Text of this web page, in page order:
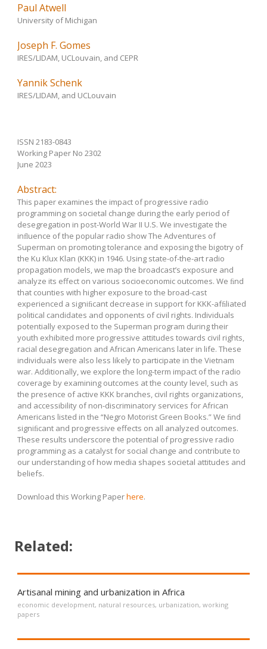
Paul Atwell
University of Michigan
Joseph F. Gomes
IRES/LIDAM, UCLouvain, and CEPR
Yannik Schenk
IRES/LIDAM, and UCLouvain
ISSN 2183-0843
Working Paper No 2302
June 2023
Abstract:
This paper examines the impact of progressive radio
programming on societal change during the early period of
desegregation in post-World War II U.S. We investigate the
inﬂuence of the popular radio show The Adventures of
Superman on promoting tolerance and exposing the bigotry of
the Ku Klux Klan (KKK) in 1946. Using state-of-the-art radio
propagation models, we map the broadcast’s exposure and
analyze its effect on various socioeconomic outcomes. We ﬁnd
that counties with higher exposure to the broad-cast
experienced a signiﬁcant decrease in support for KKK-afﬁliated
political candidates and opponents of civil rights. Individuals
potentially exposed to the Superman program during their
youth exhibited more progressive attitudes towards civil rights,
racial desegregation and African Americans later in life. These
individuals were also less likely to participate in the Vietnam
war. Additionally, we explore the long-term impact of the radio
coverage by examining outcomes at the county level, such as
the presence of active KKK branches, civil rights organizations,
and accessibility of non-discriminatory services for African
Americans listed in the “Negro Motorist Green Books.” We ﬁnd
signiﬁcant and progressive effects on all analyzed outcomes.
These results underscore the potential of progressive radio
programming as a catalyst for social change and contribute to
our understanding of how media shapes societal attitudes and
beliefs.
Download this Working Paperhere.
Related:
Artisanal mining and urbanization in Africa
economic development, natural resources, urbanization, working
papers